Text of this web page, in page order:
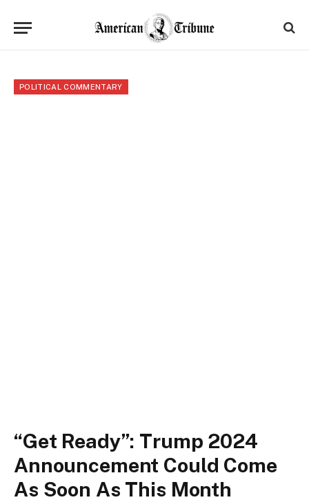
POLITICAL COMMENTARY
“Get Ready”: Trump 2024
Announcement Could Come
As Soon As This Month